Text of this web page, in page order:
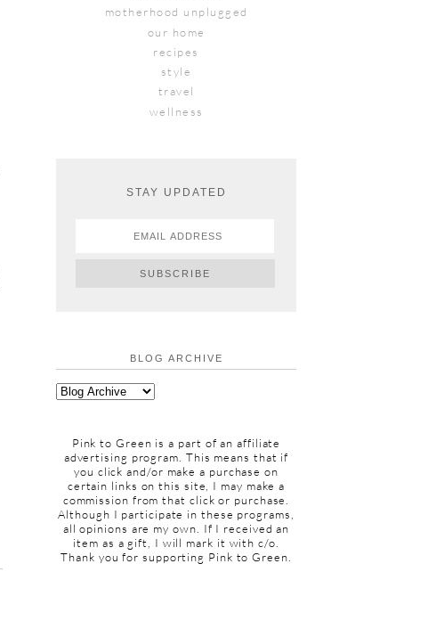
motherhood unplugged
our home
recipes
style
travel
wellness
STAY UPDATED
BLOG ARCHIVE
Pink to Green is a part of an affiliate
advertising program. This means that if
you click and/or make a purchase on
certain links on this site, I may make a
commission from that click or purchase.
Although I participate in these programs,
all opinions are my own. If I received an
item as a gift, I will mark it with c/o.
Thank you for supporting Pink to Green.